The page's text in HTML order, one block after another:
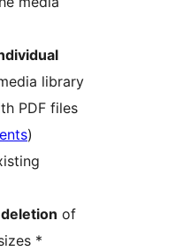
library
PDF files
)
of
*